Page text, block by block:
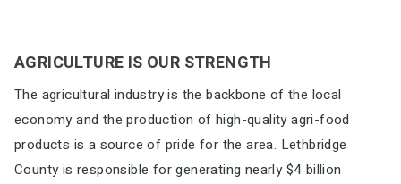
AGRICULTURE IS OUR STRENGTH
The agricultural industry is the backbone of the local
economy and the production of high-quality agri-food
products is a source of pride for the area. Lethbridge
County is responsible for generating nearly $4 billion